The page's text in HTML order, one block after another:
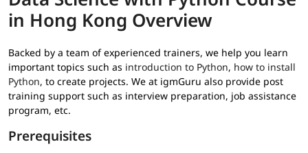
in Hong Kong Overview
Backed by a team of experienced trainers, we help you learn
important topics such as introduction to Python, how to install
Python, to create projects. We at igmGuru also provide post
training support such as interview preparation, job assistance
program, etc.
Prerequisites